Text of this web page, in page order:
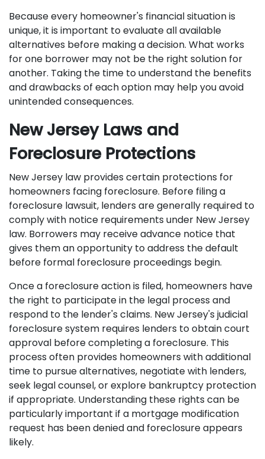
Because every homeowner's financial situation is
unique, it is important to evaluate all available
alternatives before making a decision. What works
for one borrower may not be the right solution for
another. Taking the time to understand the benefits
and drawbacks of each option may help you avoid
unintended consequences.
New Jersey Laws and
Foreclosure Protections
New Jersey law provides certain protections for
homeowners facing foreclosure. Before filing a
foreclosure lawsuit, lenders are generally required to
comply with notice requirements under New Jersey
law. Borrowers may receive advance notice that
gives them an opportunity to address the default
before formal foreclosure proceedings begin.
Once a foreclosure action is filed, homeowners have
the right to participate in the legal process and
respond to the lender's claims. New Jersey's judicial
foreclosure system requires lenders to obtain court
approval before completing a foreclosure. This
process often provides homeowners with additional
time to pursue alternatives, negotiate with lenders,
seek legal counsel, or explore bankruptcy protection
if appropriate. Understanding these rights can be
particularly important if a mortgage modification
request has been denied and foreclosure appears
likely.